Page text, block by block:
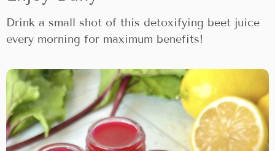
Drink a small shot of this detoxifying beet juice
every morning for maximum benefits!